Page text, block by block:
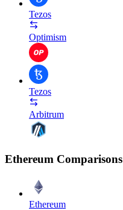
Tezos
Optimism
Tezos
Arbitrum
Ethereum Comparisons
Ethereum